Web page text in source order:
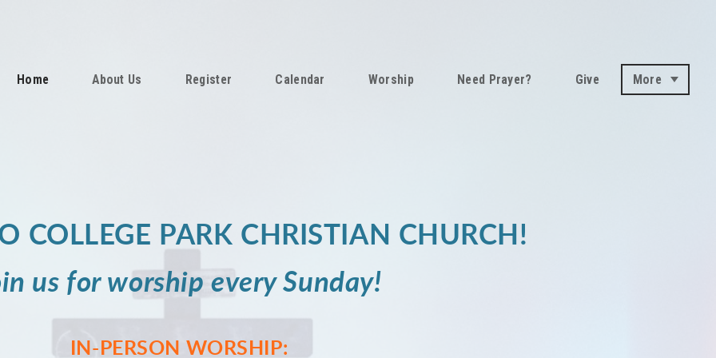
Home About Us Register Calendar Worship Need Prayer? Give More
COLLEGE PARK CHRISTIAN CHURCH!
us for worship every Sunday!
IN-PERSON WORSHIP: